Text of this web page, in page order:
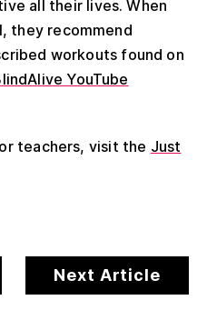
all their lives. When
they recommend
workouts found on
YouTube
teachers, visit the Just
Next Article